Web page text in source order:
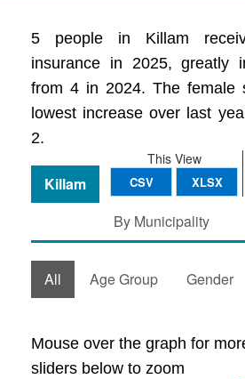
5 people in Killam
insurance in 2025, greatly
from 4 in 2024. The female
lowest increase over last
2.
This View
CSV XLSX
Killam
By Municipality
All Age Group Gender
Mouse over the graph for
sliders below to zoom